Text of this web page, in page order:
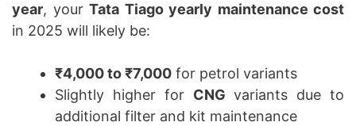
year, your Tata Tiago yearly maintenance cost
in 2025 will likely be:
₹4,000 to ₹7,000 for petrol variants
Slightly higher for CNG variants due to
additional filter and kit maintenance